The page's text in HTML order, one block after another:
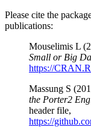
Please cite the
publications:
Mouselimis L
Small or Big
https://
Massung S
the Porter2
header file,
https://